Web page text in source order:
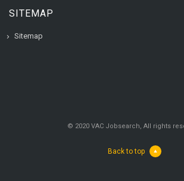
SITEMAP
Sitemap
© 2020 VAC Jobsearch, All rights
Back to top